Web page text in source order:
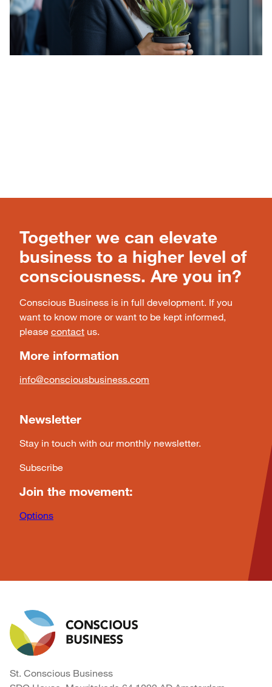
Together we can elevate
business to a higher level of
consciousness. Are you in?
Conscious Business is in full development. If you
want to know more or want to be kept informed,
please contact us.
More information
info@consciousbusiness.com
Newsletter
Stay in touch with our monthly newsletter.
Subscribe
Join the movement:
Options
St. Conscious Business